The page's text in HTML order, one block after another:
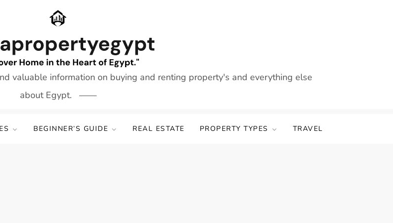
valuable information on buying and renting property's and everything else
about Egypt.
BEGINNER’S GUIDE REAL ESTATE PROPERTY TYPES TRAVEL